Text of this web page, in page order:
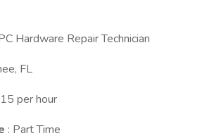
Hardware Repair Technician
FL
per hour
: Part Time